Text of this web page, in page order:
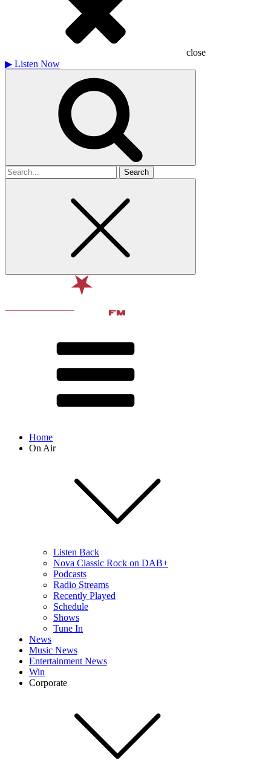
close
▶ Listen Now
Search
for
Home
On Air
Listen Back
Nova Classic Rock on DAB+
Podcasts
Radio Streams
Recently Played
Schedule
Shows
Tune In
News
Music News
Entertainment News
Win
Corporate